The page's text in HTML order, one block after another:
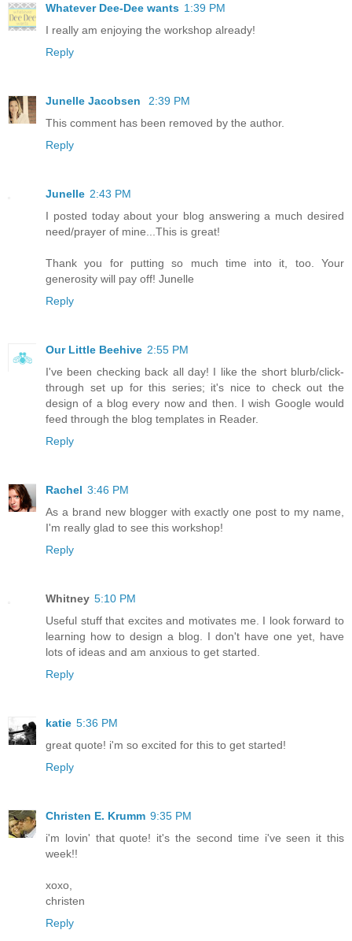
Whatever Dee-Dee wants 1:39 PM
I really am enjoying the workshop already!
Reply
Junelle Jacobsen
2:39 PM
This comment has been removed by the author.
Reply
Junelle 2:43 PM
I posted today about your blog answering a much desired
need/prayer of mine...This is great!
Thank you for putting so much time into it, too. Your
generosity will pay off! Junelle
Reply
Our Little Beehive 2:55 PM
I've been checking back all day! I like the short blurb/click-
through set up for this series; it's nice to check out the
design of a blog every now and then. I wish Google would
feed through the blog templates in Reader.
Reply
Rachel 3:46 PM
As a brand new blogger with exactly one post to my name,
I'm really glad to see this workshop!
Reply
Whitney 5:10 PM
Useful stuff that excites and motivates me. I look forward to
learning how to design a blog. I don't have one yet, have
lots of ideas and am anxious to get started.
Reply
katie 5:36 PM
great quote! i'm so excited for this to get started!
Reply
Christen E. Krumm 9:35 PM
i'm lovin' that quote! it's the second time i've seen it this
week!!
xoxo,
christen
Reply